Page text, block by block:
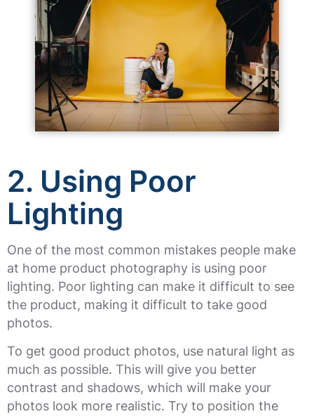
2. Using Poor
Lighting
One of the most common mistakes people make
at home product photography is using poor
lighting. Poor lighting can make it difficult to see
the product, making it difficult to take good
photos.
To get good product photos, use natural light as
much as possible. This will give you better
contrast and shadows, which will make your
photos look more realistic. Try to position the